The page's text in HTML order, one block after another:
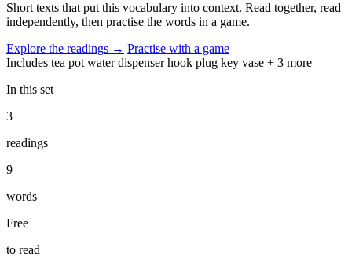
Short texts that put this vocabulary into context. Read together, read
independently, then practise the words in a game.
Explore the readings → Practise with a game
Includes tea pot water dispenser hook plug key vase + 3 more
In this set
3
readings
9
words
Free
to read